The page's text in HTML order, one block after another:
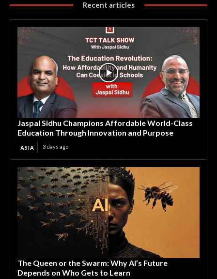
Recent articles
Jaspal Sidhu Champions Affordable World-Class
Education Through Innovation and Purpose
ASIA 3 days ago
The Queen or the Swarm: Why AI’s Future
Depends on Who Gets to Learn